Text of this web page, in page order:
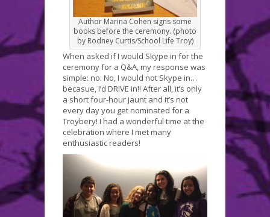
Author Marina Cohen signs some
books before the ceremony. (photo
by Rodney Curtis/School Life Troy)
When asked if I would Skype in for the
ceremony for a Q&A, my response was
simple: no. No, I would not Skype in…
becasue, I’d DRIVE in!! After all, it’s only
a short four-hour jaunt and it’s not
every day you get nominated for a
Troybery! I had a wonderful time at the
celebration where I met many
enthusiastic readers!